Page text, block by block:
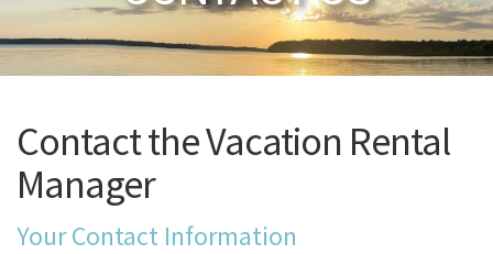
Contact the Vacation Rental
Manager
Your Contact Information